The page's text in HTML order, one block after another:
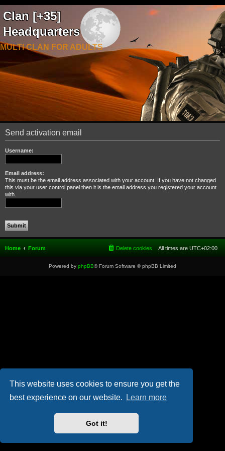
This website uses cookies to ensure you get the
best experience on our website.
Learn more
Got it!
Clan [+35]
Headquarters
MULTI CLAN FOR ADULTS
Send activation email
Username:
Email address:
This must be the email address associated with your account. If you have not changed
this via your user control panel then it is the email address you registered your account
with.
Home Forum All times are UTC+02:00
Delete cookies
Powered by phpBB® Forum Software © phpBB Limited